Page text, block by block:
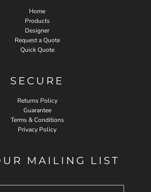
Home
Products
Designer
Request a Quote
Quick Quote
SECURE
Returns Policy
Guarantee
Terms & Conditions
Privacy Policy
MAILING LIST